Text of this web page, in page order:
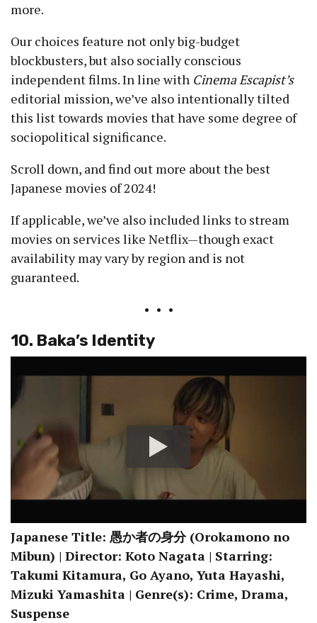
more.
Our choices feature not only big-budget
blockbusters, but also socially conscious
independent films. In line with Cinema Escapist’s
editorial mission, we’ve also intentionally tilted
this list towards movies that have some degree of
sociopolitical significance.
Scroll down, and find out more about the best
Japanese movies of 2024!
If applicable, we’ve also included links to stream
movies on services like Netflix—though exact
availability may vary by region and is not
guaranteed.
• • •
10. Baka’s Identity
Japanese Title: 愚か者の身分 (Orokamono no
Mibun) | Director: Koto Nagata | Starring:
Takumi Kitamura, Go Ayano, Yuta Hayashi,
Mizuki Yamashita | Genre(s): Crime, Drama,
Suspense